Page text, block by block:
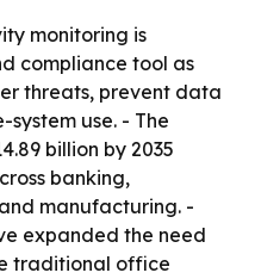
monitoring is
compliance tool as
threats, prevent data
use. - The
billion by 2035
banking,
manufacturing. -
expanded the need
traditional office